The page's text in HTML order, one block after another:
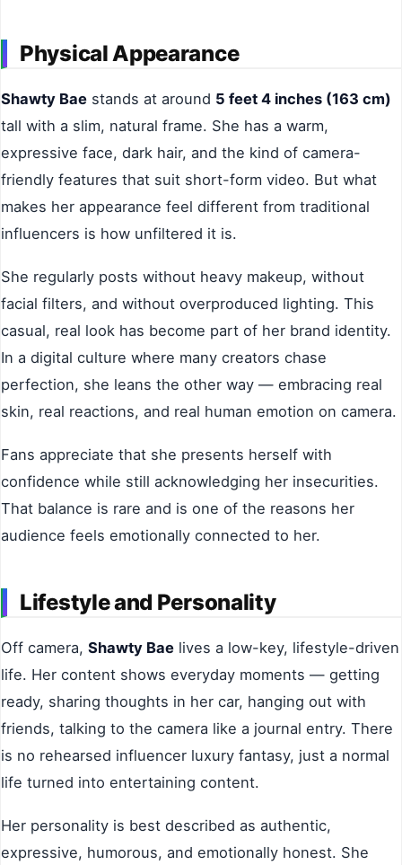
Physical Appearance
Shawty Bae stands at around 5 feet 4 inches (163 cm)
tall with a slim, natural frame. She has a warm,
expressive face, dark hair, and the kind of camera-
friendly features that suit short-form video. But what
makes her appearance feel different from traditional
influencers is how unfiltered it is.
She regularly posts without heavy makeup, without
facial filters, and without overproduced lighting. This
casual, real look has become part of her brand identity.
In a digital culture where many creators chase
perfection, she leans the other way — embracing real
skin, real reactions, and real human emotion on camera.
Fans appreciate that she presents herself with
confidence while still acknowledging her insecurities.
That balance is rare and is one of the reasons her
audience feels emotionally connected to her.
Lifestyle and Personality
Off camera, Shawty Bae lives a low-key, lifestyle-driven
life. Her content shows everyday moments — getting
ready, sharing thoughts in her car, hanging out with
friends, talking to the camera like a journal entry. There
is no rehearsed influencer luxury fantasy, just a normal
life turned into entertaining content.
Her personality is best described as authentic,
expressive, humorous, and emotionally honest. She